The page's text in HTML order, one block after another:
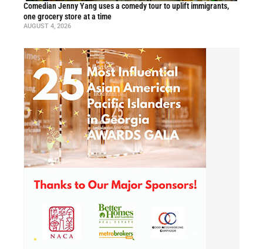
Comedian Jenny Yang uses a comedy tour to uplift immigrants,
one grocery store at a time
AUGUST 4, 2026